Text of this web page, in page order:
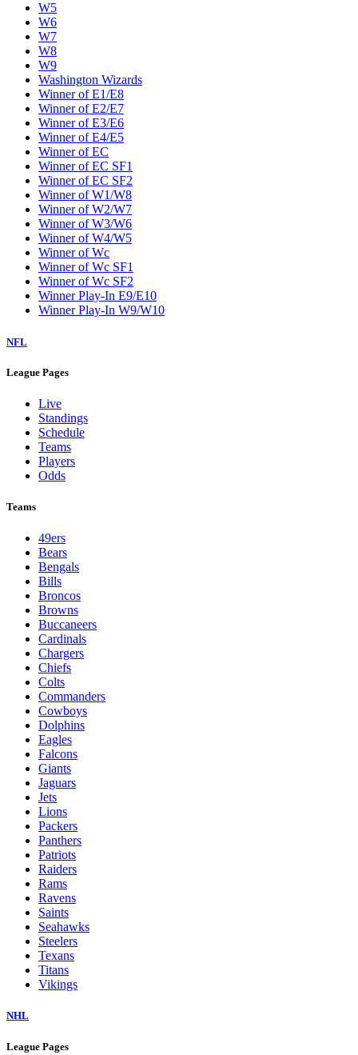
W5
W6
W7
W8
W9
Washington Wizards
Winner of E1/E8
Winner of E2/E7
Winner of E3/E6
Winner of E4/E5
Winner of EC
Winner of EC SF1
Winner of EC SF2
Winner of W1/W8
Winner of W2/W7
Winner of W3/W6
Winner of W4/W5
Winner of Wc
Winner of Wc SF1
Winner of Wc SF2
Winner Play-In E9/E10
Winner Play-In W9/W10
NFL
League Pages
Live
Standings
Schedule
Teams
Players
Odds
Teams
49ers
Bears
Bengals
Bills
Broncos
Browns
Buccaneers
Cardinals
Chargers
Chiefs
Colts
Commanders
Cowboys
Dolphins
Eagles
Falcons
Giants
Jaguars
Jets
Lions
Packers
Panthers
Patriots
Raiders
Rams
Ravens
Saints
Seahawks
Steelers
Texans
Titans
Vikings
NHL
League Pages